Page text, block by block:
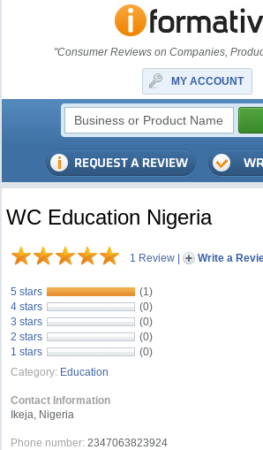
"Consumer Reviews on Companies,
MY ACCOUNT
WC Education Nigeria
1 Review | Write a
5 stars
(1)
4 stars
(0)
3 stars
(0)
2 stars
(0)
1 stars
(0)
Category: Education
Contact Information
Ikeja, Nigeria
Phone number: 2347063823924